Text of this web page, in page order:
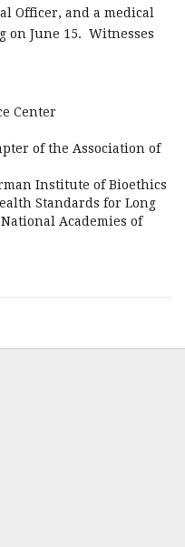
Officer, and a medical
on June 15. Witnesses
Center
of the Association of
Institute of Bioethics
Standards for Long
Academies of